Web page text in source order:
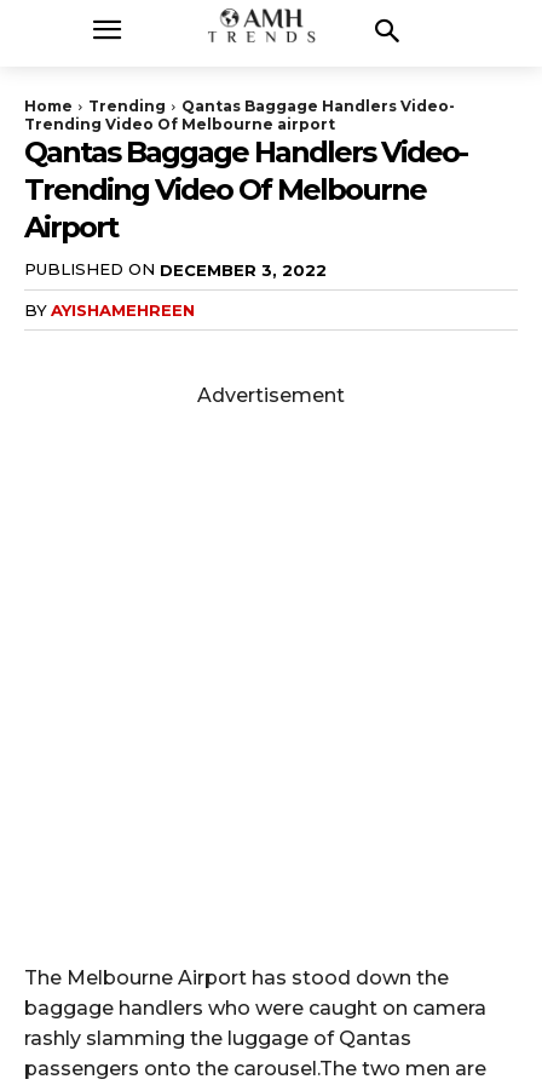
Home Trending
Qantas Baggage Handlers Video-
Trending Video Of Melbourne airport
Qantas Baggage Handlers Video-
Trending Video Of Melbourne
Airport
PUBLISHED ON DECEMBER 3, 2022
BYAYISHAMEHREEN
Advertisement
The Melbourne Airport has stood down the
baggage handlers who were caught on camera
rashly slamming the luggage of Qantas
passengers onto the carousel.The two men are